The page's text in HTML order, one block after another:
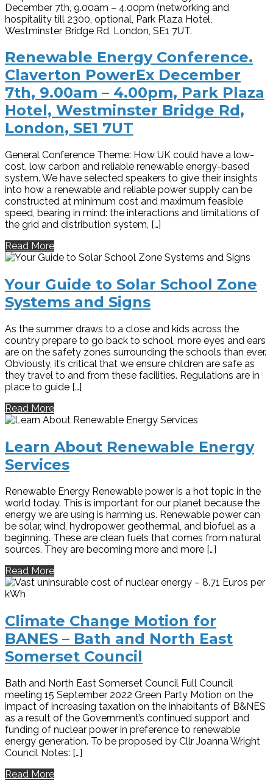
Renewable Energy Conference.
Claverton PowerEx December
7th, 9.00am – 4.00pm, Park Plaza
Hotel, Westminster Bridge Rd,
London, SE1 7UT
General Conference Theme: How UK could have a low-
cost, low carbon and reliable renewable energy-based
system. We have selected speakers to give their insights
into how a renewable and reliable power supply can be
constructed at minimum cost and maximum feasible
speed, bearing in mind: the interactions and limitations of
the grid and distribution system, […]
Read More
Your Guide to Solar School Zone
Systems and Signs
As the summer draws to a close and kids across the
country prepare to go back to school, more eyes and ears
are on the safety zones surrounding the schools than ever.
Obviously, it’s critical that we ensure children are safe as
they travel to and from these facilities. Regulations are in
place to guide […]
Read More
Learn About Renewable Energy
Services
Renewable Energy Renewable power is a hot topic in the
world today. This is important for our planet because the
energy we are using is harming us. Renewable power can
be solar, wind, hydropower, geothermal, and biofuel as a
beginning. These are clean fuels that comes from natural
sources. They are becoming more and more […]
Read More
Climate Change Motion for
BANES – Bath and North East
Somerset Council
Bath and North East Somerset Council Full Council
meeting 15 September 2022 Green Party Motion on the
impact of increasing taxation on the inhabitants of B&NES
as a result of the Government’s continued support and
funding of nuclear power in preference to renewable
energy generation. To be proposed by Cllr Joanna Wright
Council Notes: […]
Read More